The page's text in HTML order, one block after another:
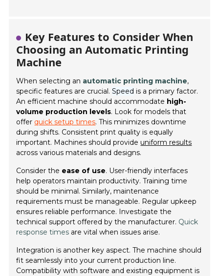
Key Features to Consider When
Choosing an Automatic Printing
Machine
When selecting an automatic printing machine,
specific features are crucial.Speed is a primary factor.
An efficient machine should accommodate high-
volume production levels. Look for models that
offer quick setup times. This minimizes downtime
during shifts. Consistent print quality is equally
important. Machines should provide uniform results
across various materials and designs.
Consider the ease of use. User-friendly interfaces
help operators maintain productivity. Training time
should be minimal. Similarly, maintenance
requirements must be manageable. Regular upkeep
ensures reliable performance. Investigate the
technical support offered by the manufacturer. Quick
response times are vital when issues arise.
Integration is another key aspect. The machine should
fit seamlessly into your current production line.
Compatibility with software and existing equipment is